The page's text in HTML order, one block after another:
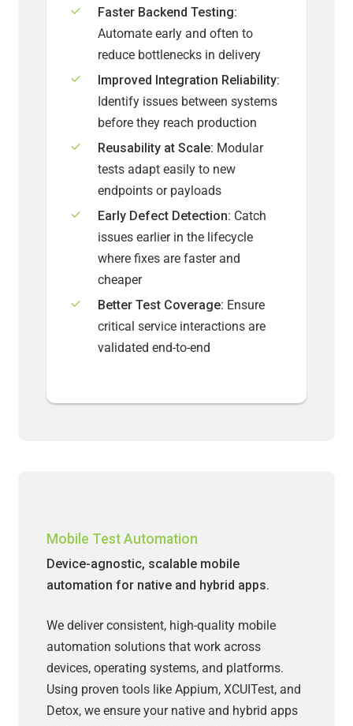
Faster Backend Testing:
Automate early and often to
reduce bottlenecks in delivery
Improved Integration Reliability:
Identify issues between systems
before they reach production
Reusability at Scale: Modular
tests adapt easily to new
endpoints or payloads
Early Defect Detection: Catch
issues earlier in the lifecycle
where fixes are faster and
cheaper
Better Test Coverage: Ensure
critical service interactions are
validated end-to-end
Mobile Test Automation
Device-agnostic, scalable mobile
automation for native and hybrid apps.
We deliver consistent, high-quality mobile
automation solutions that work across
devices, operating systems, and platforms.
Using proven tools like Appium, XCUITest, and
Detox, we ensure your native and hybrid apps